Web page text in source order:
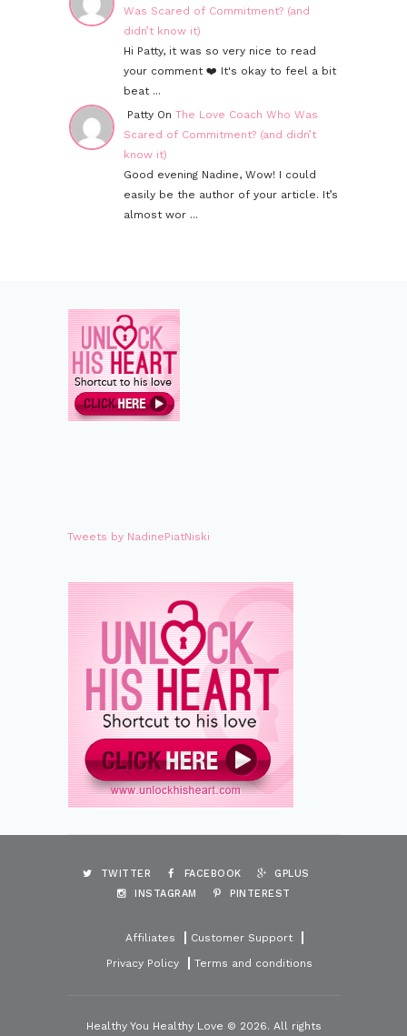
Was Scared of Commitment? (and
didn’t know it)
Hi Patty, it was so very nice to read
your comment ❤️ It's okay to feel a bit
beat ...
Patty On The Love Coach Who Was
Scared of Commitment? (and didn’t
know it)
Good evening Nadine, Wow! I could
easily be the author of your article. It’s
almost wor ...
Tweets by NadinePiatNiski
TWITTER FACEBOOK
GPLUS
INSTAGRAM
PINTEREST
Affiliates
Customer Support
Privacy Policy
Terms and conditions
Healthy You Healthy Love © 2026. All rights